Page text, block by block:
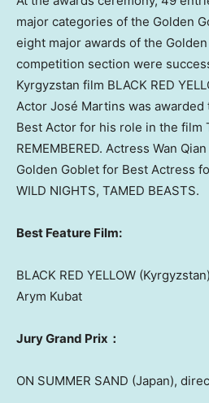
major categories of the Golden
eight major awards of the Golden
competition section were
Kyrgyzstan film BLACK RED
Actor José Martins was
Best Actor for his role in the film
REMEMBERED. Actress Wan Qian
Golden Goblet for Best Actress
WILD NIGHTS, TAMED BEASTS.
Best Feature Film:
BLACK RED YELLOW (Kyrgyzstan
Arym Kubat
Jury Grand Prix：
ON SUMMER SAND (Japan),